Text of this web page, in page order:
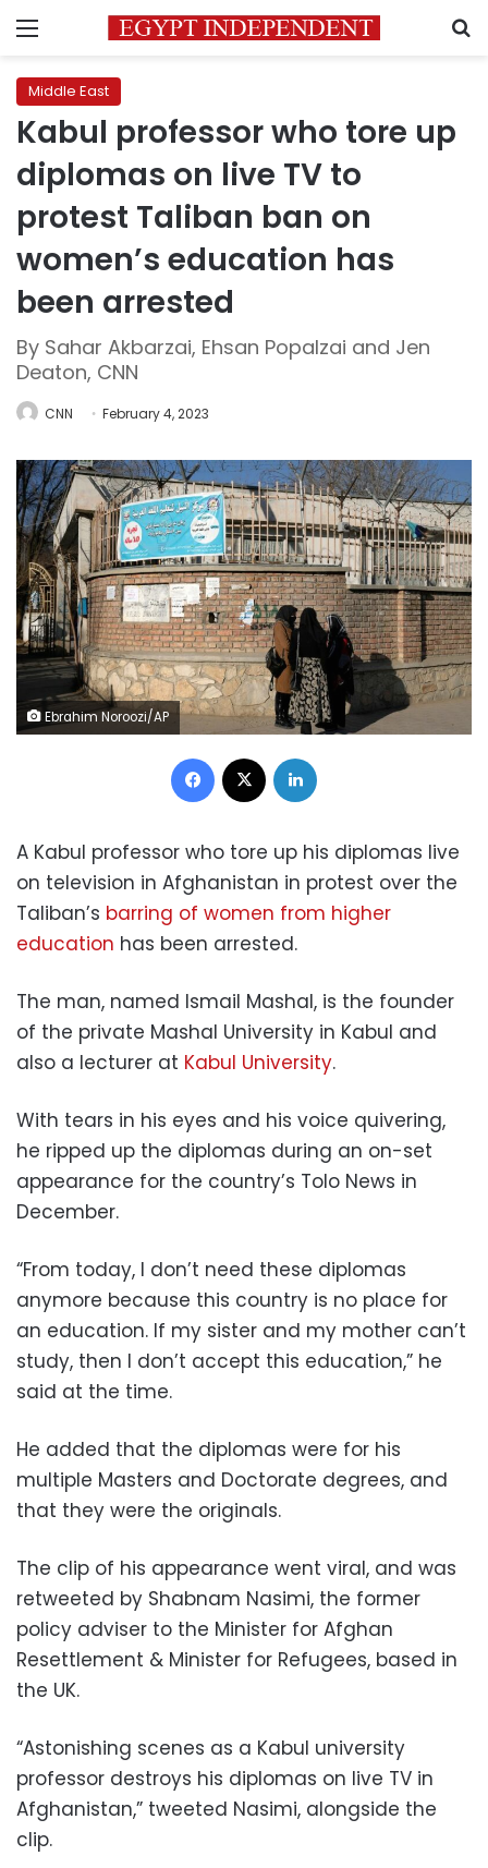
Menu
Middle East
Kabul professor who tore up
diplomas on live TV to
protest Taliban ban on
women’s education has
been arrested
By Sahar Akbarzai, Ehsan Popalzai and Jen
Deaton, CNN
CNN February 4, 2023
Ebrahim Noroozi/AP
Facebook
A Kabul professor who tore up his diplomas live
on television in Afghanistan in protest over the
Taliban’s barring of women from higher
education has been arrested.
The man, named Ismail Mashal, is the founder
of the private Mashal University in Kabul and
also a lecturer at Kabul University.
With tears in his eyes and his voice quivering,
he ripped up the diplomas during an on-set
appearance for the country’s Tolo News in
December.
“From today, I don’t need these diplomas
anymore because this country is no place for
an education. If my sister and my mother can’t
study, then I don’t accept this education,” he
said at the time.
He added that the diplomas were for his
multiple Masters and Doctorate degrees, and
that they were the originals.
The clip of his appearance went viral, and was
retweeted by Shabnam Nasimi, the former
policy adviser to the Minister for Afghan
Resettlement & Minister for Refugees, based in
the UK.
“Astonishing scenes as a Kabul university
professor destroys his diplomas on live TV in
Afghanistan,” tweeted Nasimi, alongside the
clip.